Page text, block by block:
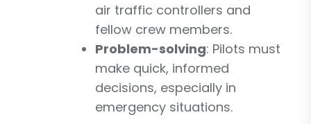
air traffic controllers and
fellow crew members.
Problem-solving: Pilots must
make quick, informed
decisions, especially in
emergency situations.